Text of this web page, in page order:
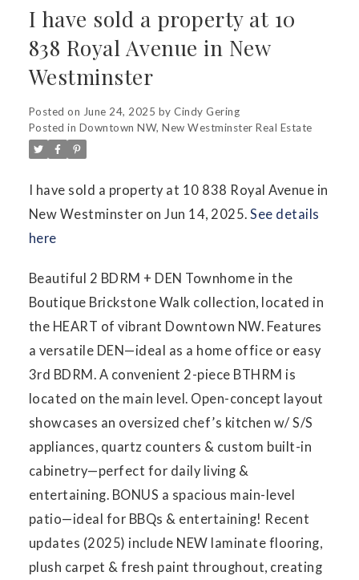
I have sold a property at 10
838 Royal Avenue in New
Westminster
Posted on June 24, 2025 byCindy Gering
Posted in Downtown NW, New Westminster Real Estate
I have sold a property at 10 838 Royal Avenue in
New Westminster on Jun 14, 2025.See details
here
Beautiful 2 BDRM + DEN Townhome in the
Boutique Brickstone Walk collection, located in
the HEART of vibrant Downtown NW. Features
a versatile DEN—ideal as a home office or easy
3rd BDRM. A convenient 2-piece BTHRM is
located on the main level. Open-concept layout
showcases an oversized chef’s kitchen w/ S/S
appliances, quartz counters & custom built-in
cabinetry—perfect for daily living &
entertaining. BONUS a spacious main-level
patio—ideal for BBQs & entertaining! Recent
updates (2025) include NEW laminate flooring,
plush carpet & fresh paint throughout, creating